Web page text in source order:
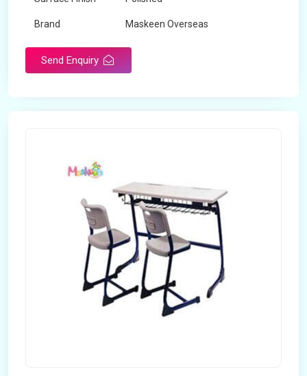
Brand Maskeen Overseas
Send Enquiry